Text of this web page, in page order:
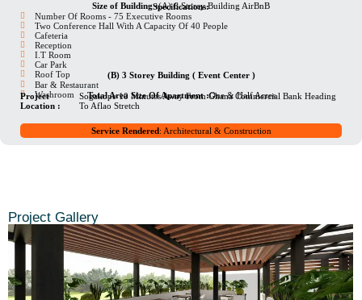
Size of Building :(A) 6 Storey Building AirBnB
Specifications:
Number Of Rooms - 75 Executive Rooms
Two Conference Hall With A Capacity Of 40 People
Cafeteria
Reception
I.T Room
⁠Car Park
⁠Roof Top
(B) 3 Storey Building ( Event Center )
Bar & Restaurant
⁠Washroom
Total Area Size Of Apartment :One & Half Acres
Project
Location :
Sogakope 10 Minutes Away From Ghana Commercial Bank Heading
To Aflao Stretch
Service Rendered: Architectural & Construction
Project Gallery